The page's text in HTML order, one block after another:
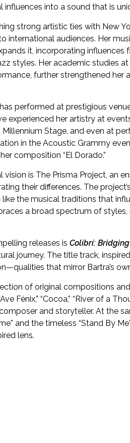
into a sound that is
strong artistic ties with New
international audiences. Her
it, incorporating
styles. Her academic studies
further strengthened
performed at prestigious
experienced her artistry at
Millennium Stage, and even at
in the Acoustic Grammy
composition “El Dorado.”
vision is The Prisma Project, an
their differences. The
the musical traditions that
a broad spectrum of
releases is Colibrí:
journey. The title track,
that mirror Bartra’s
of original compositions
Fénix,” “Cocoa,” “River of a
and storyteller. At the
and the timeless “Stand By
lens.